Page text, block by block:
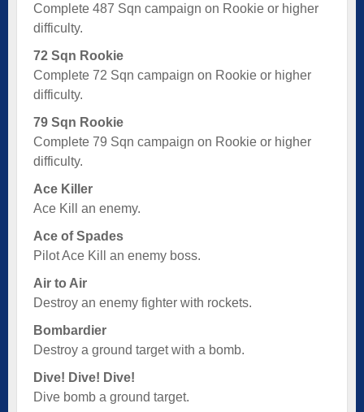
Complete 487 Sqn campaign on Rookie or higher
difficulty.
72 Sqn Rookie
Complete 72 Sqn campaign on Rookie or higher
difficulty.
79 Sqn Rookie
Complete 79 Sqn campaign on Rookie or higher
difficulty.
Ace Killer
Ace Kill an enemy.
Ace of Spades
Pilot Ace Kill an enemy boss.
Air to Air
Destroy an enemy fighter with rockets.
Bombardier
Destroy a ground target with a bomb.
Dive! Dive! Dive!
Dive bomb a ground target.